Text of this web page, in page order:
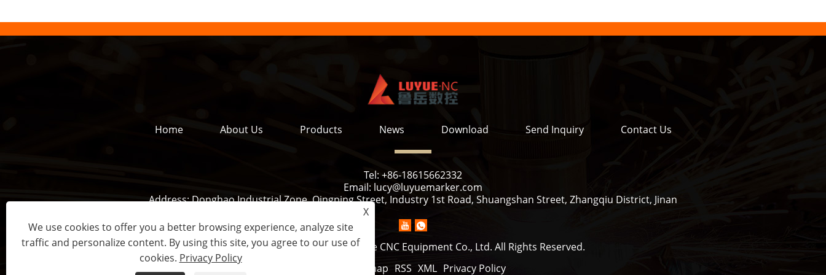
Home About Us Products News Download Send Inquiry Contact Us
Tel: +86-18615662332
Email: lucy@luyuemarker.com
Address:Donghao Industrial Zone, Qingping Street, Industry 1st Road, Shuangshan Street, Zhangqiu District, Jinan
Copyright © 2022 Jinan Luyue CNC Equipment Co., Ltd. All Rights Reserved.
Sitemap RSS XML Privacy Policy
X
We use cookies to offer you a better browsing experience, analyze site
traffic and personalize content. By using this site, you agree to our use of
cookies. Privacy Policy